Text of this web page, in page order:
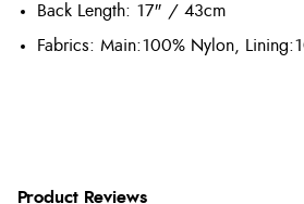
Back Length: 17" / 43cm
Fabrics: Main:100% Nylon,
Product Reviews